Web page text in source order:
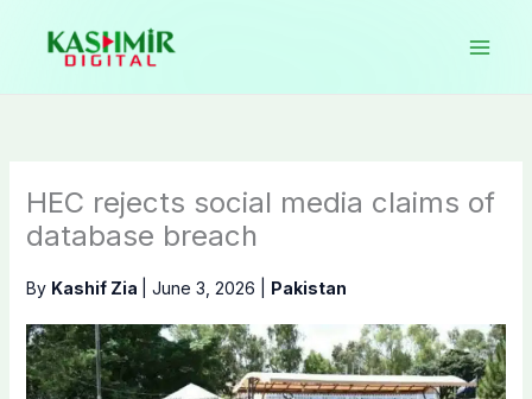
content
HEC rejects social media claims of
database breach
By Kashif Zia June 3, 2026 Pakistan